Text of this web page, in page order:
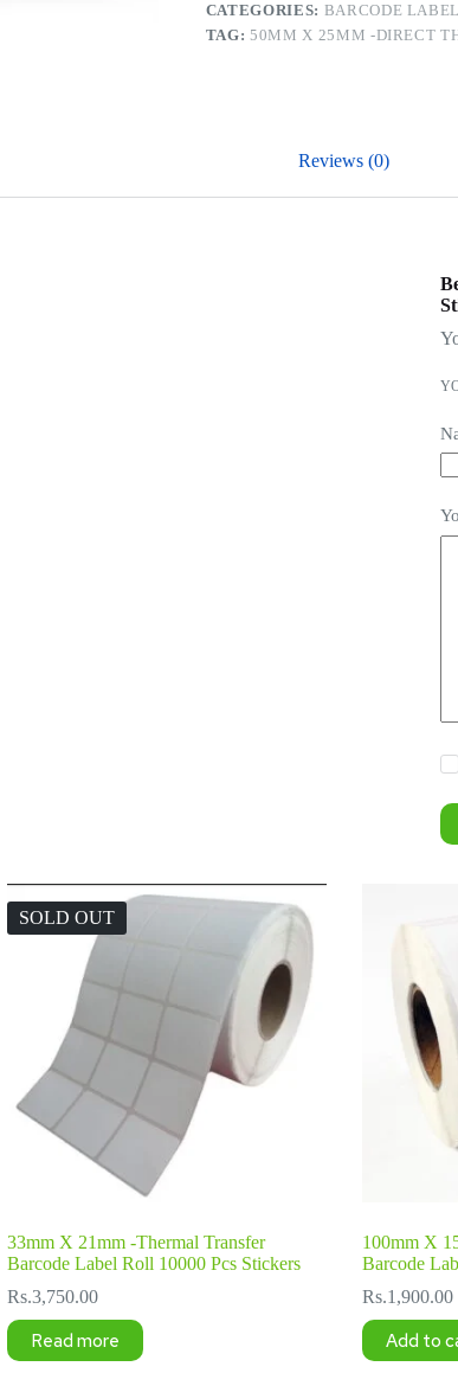
Stickers
quantity
CATEGORIES: BARCODE
TAG:50MM X 25MM -DIRECT
Reviews (0)
SOLD OUT
33mm X 21mm -Thermal Transfer
Barcode Label Roll 10000 Pcs Stickers
Rs.3,750.00
Read more
100mm X
Barcode
Rs.1,900.00
Add to